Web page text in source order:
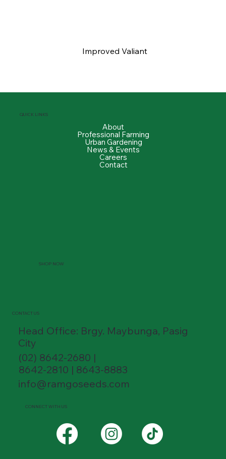
Improved Valiant
QUICK LINKS
About
Professional Farming
Urban Gardening
News & Events
Careers
Contact
SHOP NOW
CONTACT US
Head Office: Brgy. Maybunga, Pasig
City
(02) 8642-2680 |
8642-2810 | 8643-8883
info@ramgoseeds.com
CONNECT WITH US